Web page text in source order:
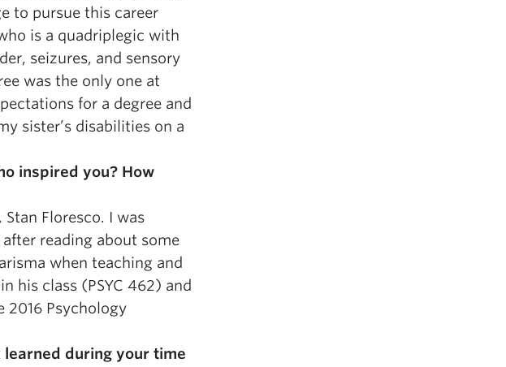
to pursue this career
is a quadriplegic with
seizures, and sensory
was the only one at
for a degree and
sister’s disabilities on a
inspired you? How
Floresco. I was
reading about some
when teaching and
his class (PSYC 462) and
2016 Psychology
during your time